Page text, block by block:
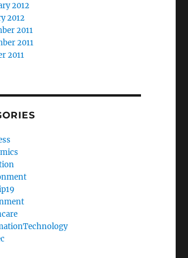
2012
2012
2011
2011
2011